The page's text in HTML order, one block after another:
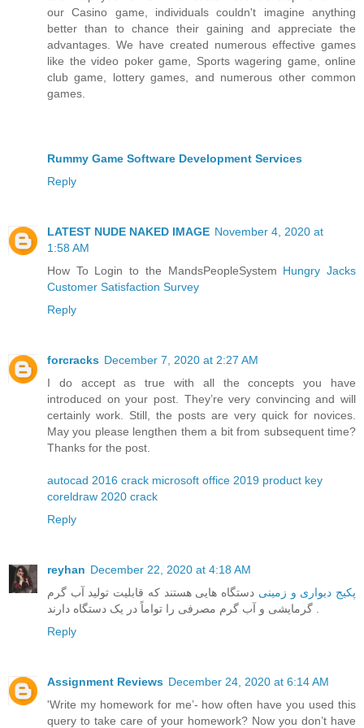
our Casino game, individuals couldn't imagine anything
better than to chance their gaining and appreciate the
advantages. We have created numerous effective games
like the video poker game, Sports wagering game, online
club game, lottery games, and numerous other common
games.
Rummy Game Software Development Services
Reply
LATEST NUDE NAKED IMAGE November 4, 2020 at
1:58 AM
How To Login to the MandsPeopleSystem Hungry Jacks
Customer Satisfaction Survey
Reply
forcracks December 7, 2020 at 2:27 AM
I do accept as true with all the concepts you have
introduced on your post. They’re very convincing and will
certainly work. Still, the posts are very quick for novices.
May you please lengthen them a bit from subsequent time?
Thanks for the post.
autocad 2016 crack microsoft office 2019 product key
coreldraw 2020 crack
Reply
reyhan December 22, 2020 at 4:18 AM
پکیج دیواری و زمینی دستگاه هایی هستند که قابلیت تولید آب گرم
Reply
Assignment Reviews December 24, 2020 at 6:14 AM
'Write my homework for me’- how often have you used this
query to take care of your homework? Now you don’t have